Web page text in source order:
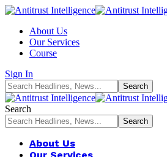
About Us
Our Services
Course
Sign In
Search
About Us